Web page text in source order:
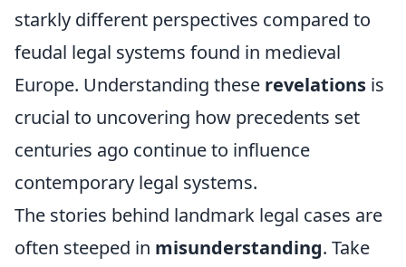
starkly different perspectives compared to
feudal legal systems found in medieval
Europe. Understanding these revelations is
crucial to uncovering how precedents set
centuries ago continue to influence
contemporary legal systems.
The stories behind landmark legal cases are
often steeped in misunderstanding. Take